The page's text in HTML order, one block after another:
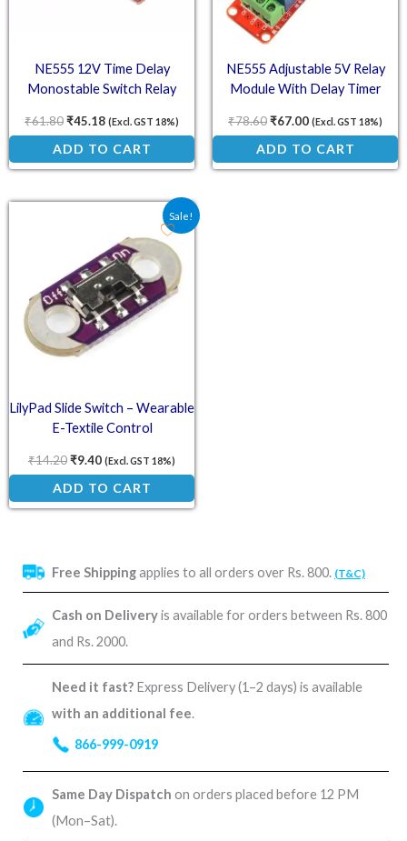
Free Shippingapplies to all orders over Rs. 800. (T&C)
Cash on Deliveryis available for orders between Rs. 800
and Rs. 2000.
Need it fast? Express Delivery (1–2 days) is available
with an additional fee.
866-999-0919
Same Day Dispatch on orders placed before 12 PM
(Mon–Sat).
NE555 12V Time Delay
Monostable Switch Relay
₹61.80₹45.18 (Excl. GST 18%)
ADD TO CART
NE555 Adjustable 5V Relay
Module With Delay Timer
₹78.60₹67.00 (Excl. GST 18%)
ADD TO CART
Sale!
LilyPad Slide Switch – Wearable
E-Textile Control
₹14.20
Original price was: ₹14.20.
₹9.40
Current price is: ₹9.40.
(Excl. GST 18%)
ADD TO CART